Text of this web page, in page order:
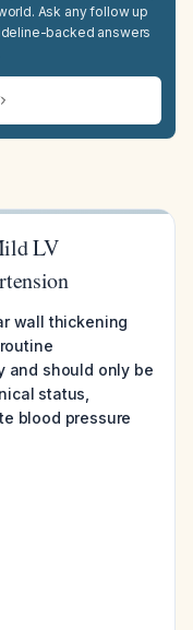
Ask any follow up
backed answers
LV
wall thickening
and should only be
status,
blood pressure